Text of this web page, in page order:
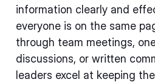
information clearly and
everyone is on the same
through team meetings,
discussions, or written
leaders excel at keeping